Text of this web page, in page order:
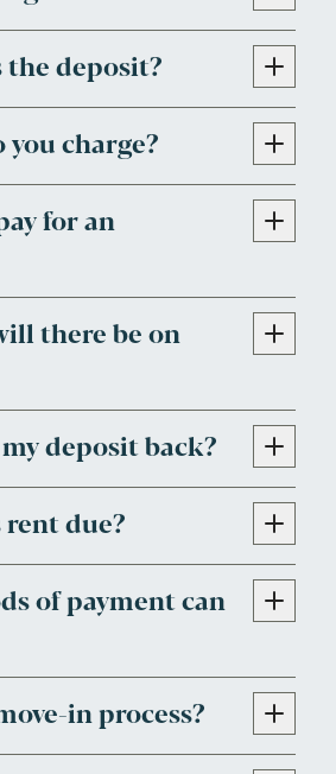
the deposit?
you charge?
for an
there be on
deposit back?
due?
of payment can
in process?